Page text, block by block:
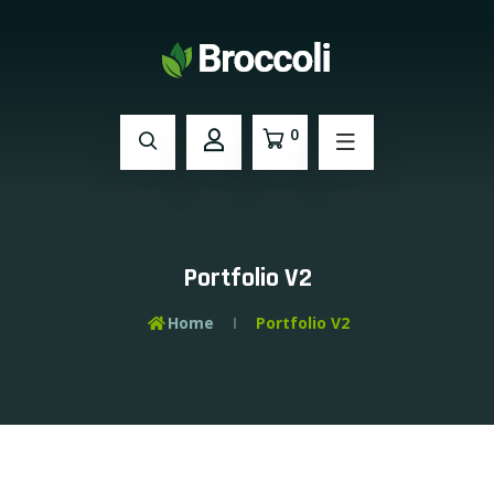
0
Portfolio V2
Home Portfolio V2